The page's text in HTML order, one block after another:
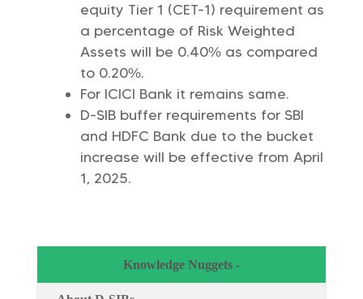
equity Tier 1 (CET-1) requirement as
a percentage of Risk Weighted
Assets will be 0.40% as compared
to 0.20%.
For ICICI Bank it remains same.
D-SIB buffer requirements for SBI
and HDFC Bank due to the bucket
increase will be effective from April
1, 2025.
Knowledge Nuggets -